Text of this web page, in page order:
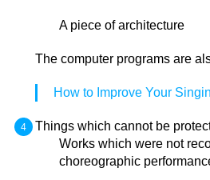
A piece of architecture
The computer programs are
How to Improve Your
Things which cannot be
Works which were not
choreographic